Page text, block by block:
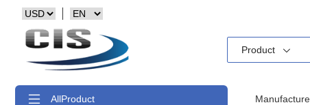
Product
AllProduct